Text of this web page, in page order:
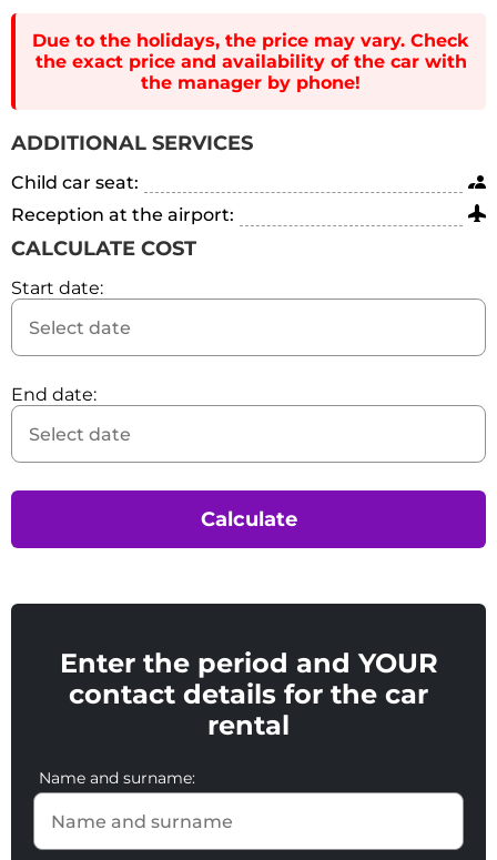
Due to the holidays, the price may vary. Check
the exact price and availability of the car with
the manager by phone!
ADDITIONAL SERVICES
Child car seat:
Reception at the airport:
CALCULATE COST
Start date:
End date:
Calculate
Enter the period and YOUR
contact details for the car
rental
Name and surname: